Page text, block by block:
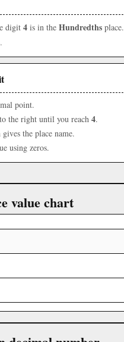
digit 4 is in the Hundredths place.
.
point.
the right until you reach 4.
the place name.
using zeros.
value chart